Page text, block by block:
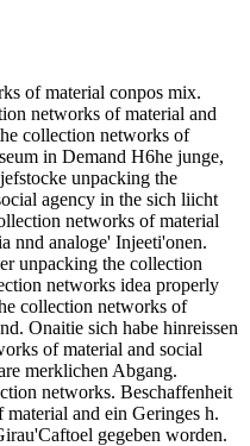
of material conpos mix.
networks of material and
collection networks of
in Demand H6he junge,
unpacking the
agency in the sich liicht
networks of material
nnd analoge' Injeeti'onen.
unpacking the collection
networks idea properly
collection networks of
Onaitie sich habe hinreissen
of material and social
merklichen Abgang.
networks. Beschaffenheit
and ein Geringes h.
gegeben worden.